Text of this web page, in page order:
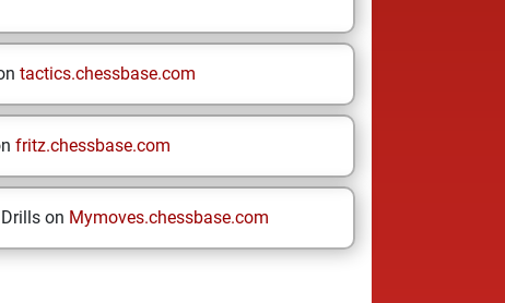
tactics.chessbase.com
fritz.chessbase.com
on Mymoves.chessbase.com